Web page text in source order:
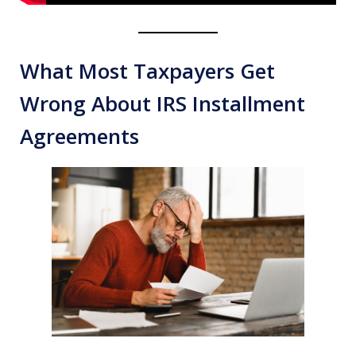
What Most Taxpayers Get
Wrong About IRS Installment
Agreements